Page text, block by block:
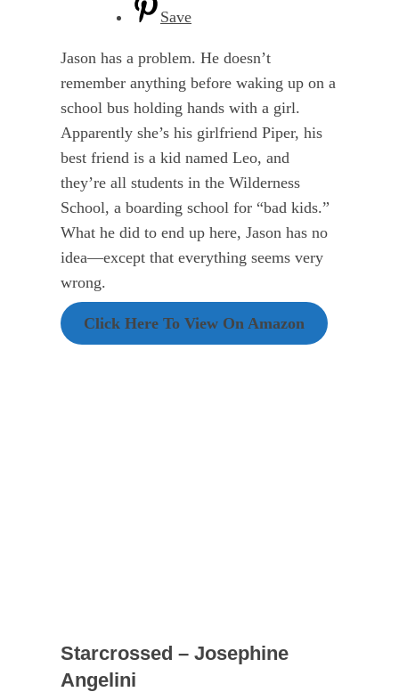
Save
Jason has a problem. He doesn’t
remember anything before waking up on a
school bus holding hands with a girl.
Apparently she’s his girlfriend Piper, his
best friend is a kid named Leo, and
they’re all students in the Wilderness
School, a boarding school for “bad kids.”
What he did to end up here, Jason has no
idea—except that everything seems very
wrong.
Click Here To View On Amazon
Starcrossed – Josephine
Angelini